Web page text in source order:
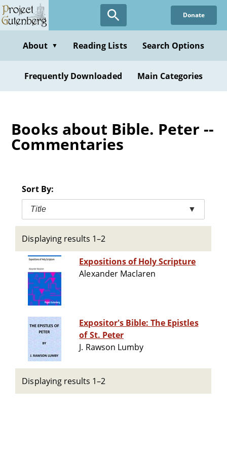
Skip
to
content
Donate
About ▼ Reading Lists Search Options
Frequently Downloaded Main Categories
Books about Bible. Peter --
Commentaries
Sort By:
Title ▼
Displaying results 1–2
Expositions of Holy Scripture
Alexander Maclaren
Expositor's Bible: The Epistles
of St. Peter
J. Rawson Lumby
Displaying results 1–2